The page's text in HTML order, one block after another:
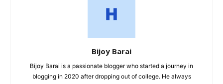
Bijoy Barai
Bijoy Barai is a passionate blogger who started a journey in
blogging in 2020 after dropping out of college. He always